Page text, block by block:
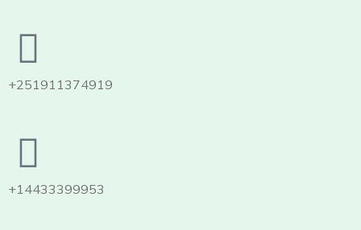
+251911374919
+14433399953